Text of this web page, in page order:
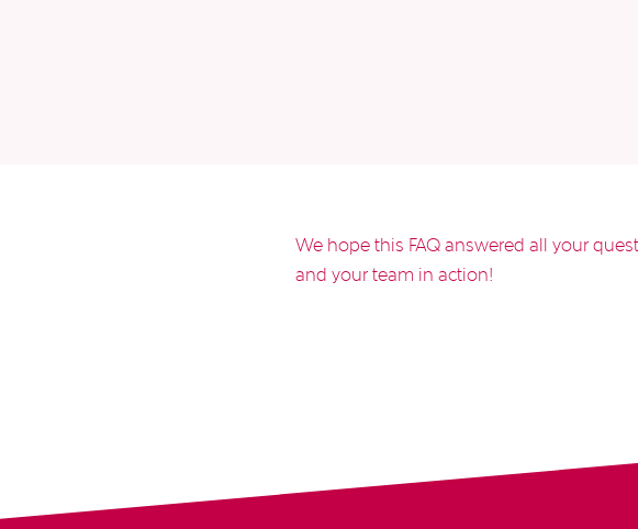
We hope this FAQ answered all your
and your team in action!